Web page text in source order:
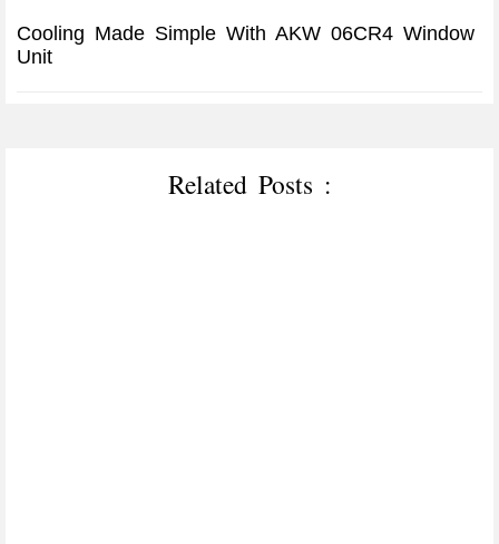
Cooling Made Simple With AKW 06CR4 Window
Unit
Related Posts :